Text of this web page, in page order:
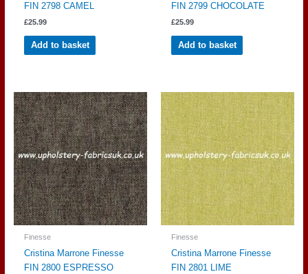
FIN 2798 CAMEL
£25.99
Add to basket
FIN 2799 CHOCOLATE
£25.99
Add to basket
Finesse
Cristina Marrone Finesse
FIN 2800 ESPRESSO
Finesse
Cristina Marrone Finesse
FIN 2801 LIME